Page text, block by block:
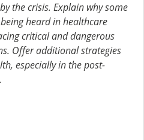
the crisis. Explain why some
heard in healthcare
critical and dangerous
Offer additional strategies
especially in the post-